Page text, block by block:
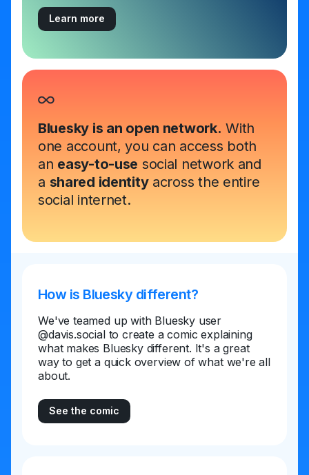
Learn more
Bluesky is an open network. With
one account, you can access both
an easy-to-use social network and
a shared identityacross the entire
social internet.
How is Bluesky different?
We've teamed up with Bluesky user
@davis.social to create a comic explaining
what makes Bluesky different. It's a great
way to get a quick overview of what we're all
about.
See the comic